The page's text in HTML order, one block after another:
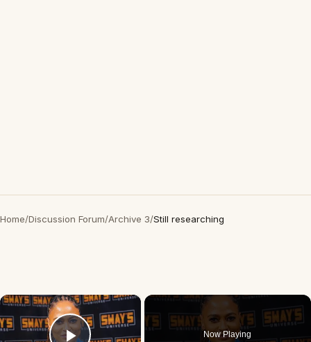
Home/Discussion Forum/Archive 3/Still researching
×
Now Playing